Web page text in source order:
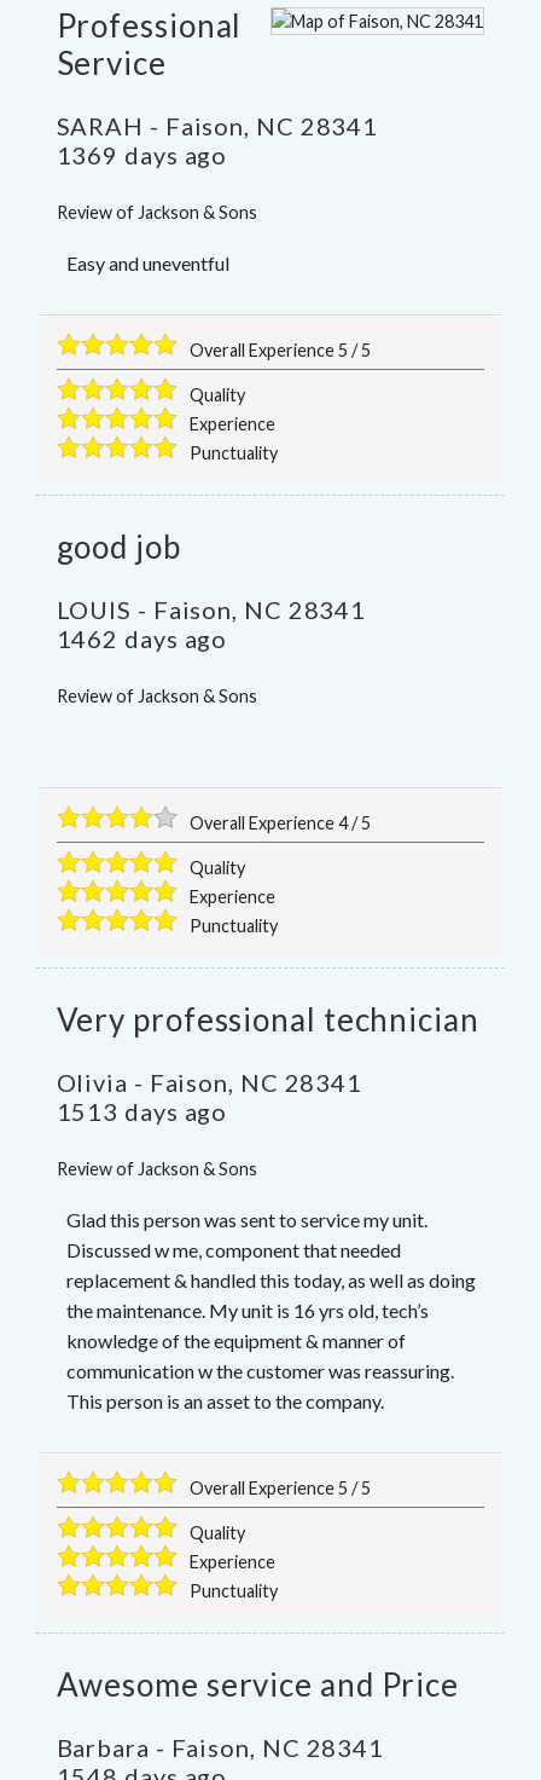
Professional
Service
SARAH - Faison, NC 28341
1369 days ago
Review of Jackson & Sons
Easy and uneventful
Overall Experience5 /5
Quality
Experience
Punctuality
good job
LOUIS - Faison, NC 28341
1462 days ago
Review of Jackson & Sons
Overall Experience4/5
Quality
Experience
Punctuality
Very professional technician
Olivia - Faison, NC 28341
1513 days ago
Review of Jackson & Sons
Glad this person was sent to service my unit.
Discussed w me, component that needed
replacement & handled this today, as well as doing
the maintenance. My unit is 16 yrs old, tech’s
knowledge of the equipment & manner of
communication w the customer was reassuring.
This person is an asset to the company.
Overall Experience5 /5
Quality
Experience
Punctuality
Awesome service and Price
Barbara - Faison, NC 28341